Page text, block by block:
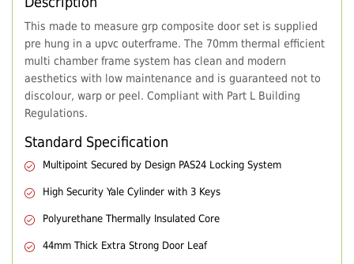
This made to measure grp composite door set is supplied
pre hung in a upvc outerframe. The 70mm thermal efficient
multi chamber frame system has clean and modern
aesthetics with low maintenance and is guaranteed not to
discolour, warp or peel. Compliant with Part L Building
Regulations.
Standard Specification
Multipoint Secured by Design PAS24 Locking System
High Security Yale Cylinder with 3 Keys
Polyurethane Thermally Insulated Core
44mm Thick Extra Strong Door Leaf